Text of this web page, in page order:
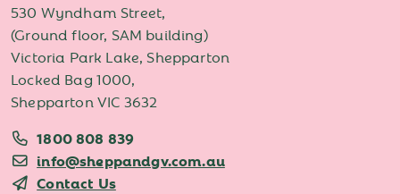
530 Wyndham Street,
(Ground floor, SAM building)
Victoria Park Lake, Shepparton
Locked Bag 1000,
Shepparton VIC 3632
1800 808 839
info@sheppandgv.com.au
Contact Us